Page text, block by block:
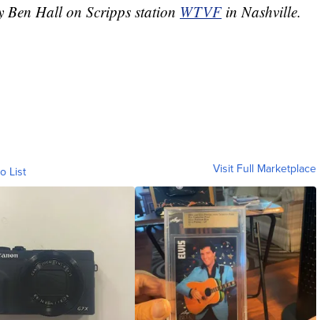
Ben Hall on Scripps station WTVFin Nashville.
List Visit Full Marketplace